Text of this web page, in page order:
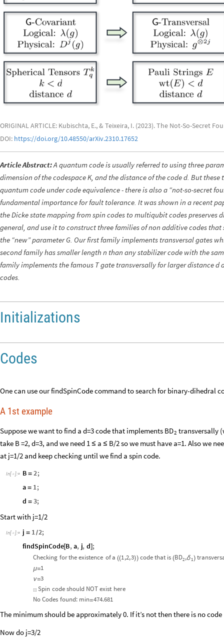
ORIGINAL ARTICLE: Kubischta, E., & Teixeira, I. (2023). The Not-So-Secret
DOI: https://doi.org/10.48550/arXiv.2310.17652
Article Abstract:A quantum code is usually referred to using three
dimension of the codespace K, and the distance of the code d. But
quantum code under code equivalence - there is also a “not-so-secret
fundamental importance for fault tolerance. It was shown in a recent
the Dicke state mapping from spin codes to multiqubit codes preserves
general, and use it to construct three families of non additive codes
the “new” parameter G. Our first family implements transversal gates
second family has smaller length n than any stabilizer code with the
family implements the famous T gate transversally for larger distance
codes.
Initializations
Codes
One can use our findSpinCode command to search for binary-dihedral
A 1st example
Suppose we want to find a d=3 code that implements BD2 transversally
take B =2, d=3, and we need 1 ≤ a ≤ B/2 so we must have a=1. Also we
at j=1/2 and keep checking until we find a spin code.
In[ ]:= B = 2;
a = 1 ;
d = 3;
Start with j=1/2
In[ ]:= j = 1 /2;
findSpinCode[B, a, j, d] ;
Checking forthe existence ofa ((1,2,3)) code that is (BD2,δ1 )
μ=1
ν=3
☒ Spin code should NOTexist here
NoCodes found: min=474.681
The minimum should be approximately 0. If it’s not then there is no code
Now do j=3/2